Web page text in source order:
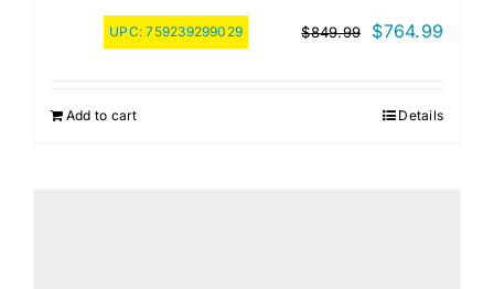
UPC:759239299029 $849.99
Original
$849.99.
$764.99
Add to cart Details